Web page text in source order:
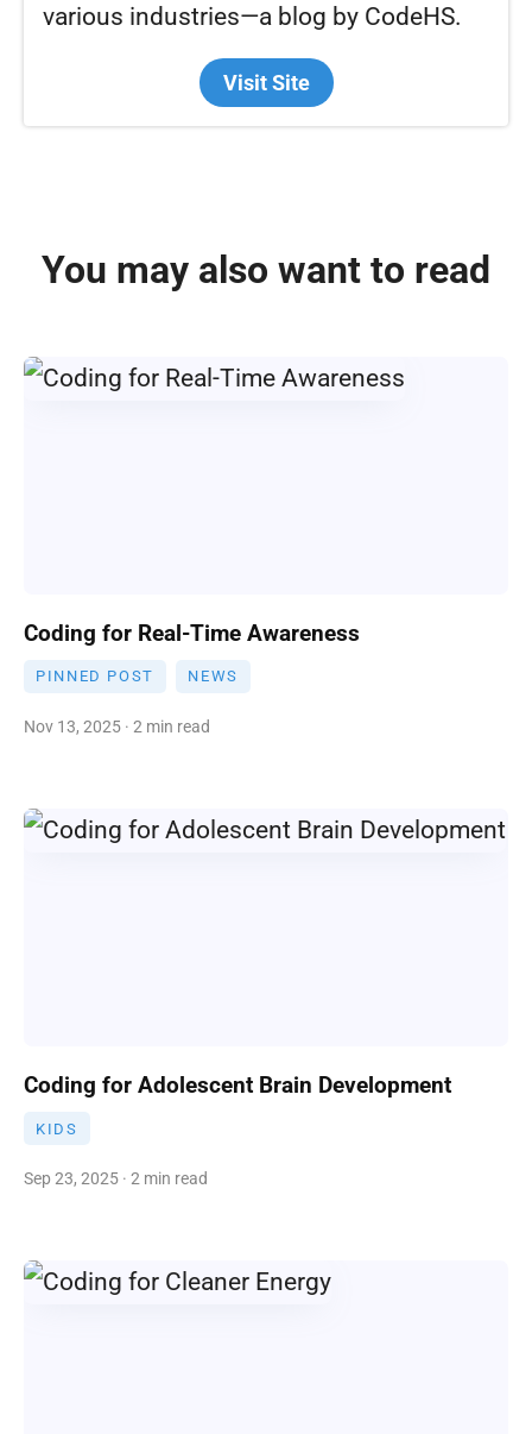
various industries—a blog by CodeHS.
Visit Site
You may also want to read
Coding for Real-Time Awareness
PINNED POST NEWS
Nov 13, 2025 · 2 min read
Coding for Adolescent Brain Development
KIDS
Sep 23, 2025 · 2 min read